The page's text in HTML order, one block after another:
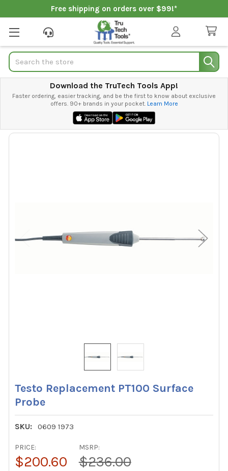
Free shipping on orders over $99!*
Search
Download the TruTech Tools App!
Faster ordering, easier tracking, and be the first to know about exclusive
offers. 90+ brands in your pocket. Learn More
Testo Replacement PT100 Surface
Probe
SKU: 0609 1973
MSRP:
$236.00
PRICE:
$200.60